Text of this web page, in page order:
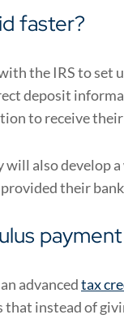
faster?
the IRS to set
deposit
to receive
also develop
their
advancedtax
that instead of